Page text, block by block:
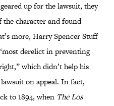
up for the lawsuit, they
the character and found
more, Harry Spencer Stuff
derelict in preventing
which didn’t help his
on appeal. In fact,
to 1894, when The Los